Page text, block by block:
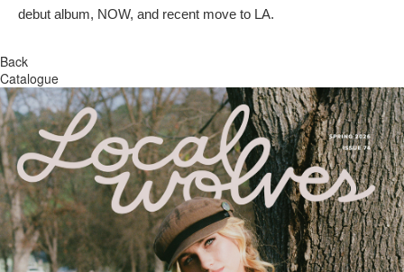
debut album, NOW, and recent move to LA.
Back
Catalogue